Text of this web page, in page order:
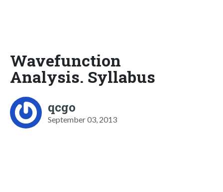
Wavefunction
Analysis. Syllabus
qcgo
September 03, 2013